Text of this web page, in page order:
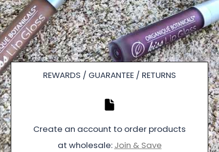
REWARDS / GUARANTEE / RETURNS
Create an account to order products
at wholesale: Join & Save